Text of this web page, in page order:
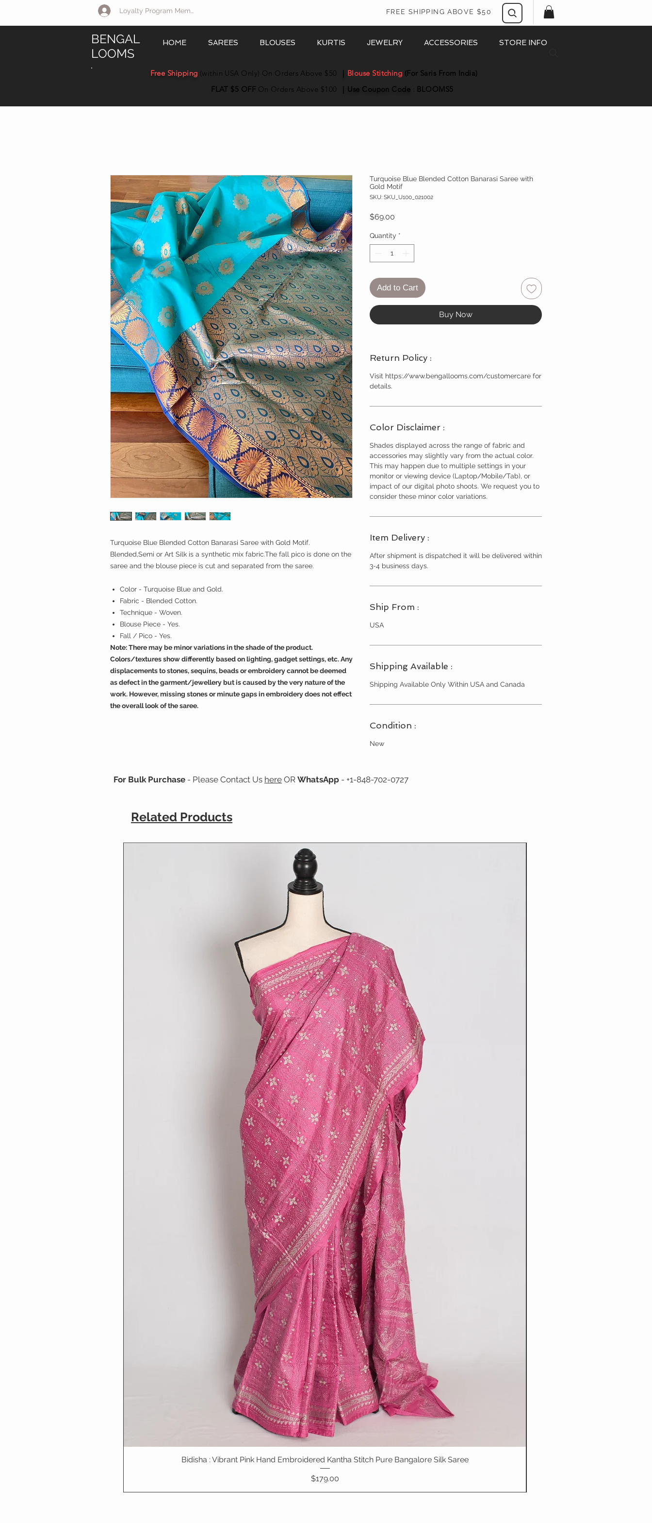
Loyalty Program Member Log In FREE SHIPPING ABOVE $50
BENGAL
LOOMS
HOME SAREES BLOUSES KURTIS JEWELRY ACCESSORIES STORE INFO
Free Shipping (within USA Only) On Orders Above $50 Blouse Stitching (For Saris From India)
FLAT $5 OFF On Orders Above $100 Use Coupon Code BLOOMS5
Turquoise Blue Blended Cotton Banarasi Saree with Gold Motif.
Blended,Semi or Art Silk is a synthetic mix fabric.The fall pico is done on the
saree and the blouse piece is cut and separated from the saree.
Color - Turquoise Blue and Gold.
Fabric - Blended Cotton.
Technique - Woven.
Blouse Piece - Yes.
Fall / Pico - Yes.
Note: There may be minor variations in the shade of the product.
Colors/textures show differently based on lighting, gadget settings, etc. Any
displacements to stones, sequins, beads or embroidery cannot be deemed
as defect in the garment/jewellery but is caused by the very nature of the
work. However, missing stones or minute gaps in embroidery does not effect
the overall look of the saree.
Turquoise Blue Blended Cotton Banarasi Saree with
Gold Motif
SKU: SKU_U100_021002
$69.00
Quantity *
Add to Cart
Buy Now
Return Policy :
Visit https://www.bengallooms.com/customercare for
details.
Color Disclaimer :
Shades displayed across the range of fabric and
accessories may slightly vary from the actual color.
This may happen due to multiple settings in your
monitor or viewing device (Laptop/Mobile/Tab), or
impact of our digital photo shoots. We request you to
consider these minor color variations.
Item Delivery :
After shipment is dispatched it will be delivered within
3-4 business days.
Ship From :
USA
Shipping Available :
Shipping Available Only Within USA and Canada
Condition :
New
For Bulk Purchase - Please Contact Us here OR WhatsApp - +1-848-702-0727
Related Products
Quick View
Bidisha : Vibrant Pink Hand Embroidered Kantha Stitch Pure Bangalore Silk Saree
Price
$179.00